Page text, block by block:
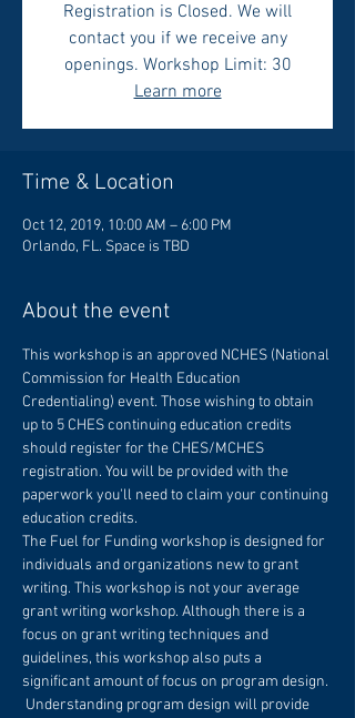
Registration is Closed. We will
contact you if we receive any
openings. Workshop Limit: 30
Learn more
Time & Location
Oct 12, 2019, 10:00 AM – 6:00 PM
Orlando, FL. Space is TBD
About the event
This workshop is an approved NCHES (National
Commission for Health Education
Credentialing) event. Those wishing to obtain
up to 5 CHES continuing education credits
should register for the CHES/MCHES
registration. You will be provided with the
paperwork you'll need to claim your continuing
The Fuel for Funding workshop is designed for
individuals and organizations new to grant
writing. This workshop is not your average
grant writing workshop. Although there is a
focus on grant writing techniques and
guidelines, this workshop also puts a
significant amount of focus on program design.
Understanding program design will provide